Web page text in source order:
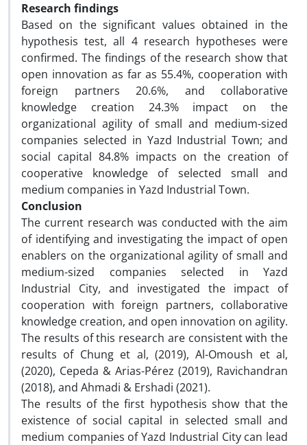
Research findings
Based on the significant values ​​obtained in the
hypothesis test, all 4 research hypotheses were
confirmed. The findings of the research show that
open innovation as far as 55.4%, cooperation with
foreign partners 20.6%, and collaborative
knowledge creation 24.3% impact on the
organizational agility of small and medium-sized
companies selected in Yazd Industrial Town; and
social capital 84.8% impacts on the creation of
cooperative knowledge of selected small and
medium companies in Yazd Industrial Town.
Conclusion
The current research was conducted with the aim
of identifying and investigating the impact of open
enablers on the organizational agility of small and
medium-sized companies selected in Yazd
Industrial City, and investigated the impact of
cooperation with foreign partners, collaborative
knowledge creation, and open innovation on agility.
The results of this research are consistent with the
results of Chung et al, (2019), Al-Omoush et al,
(2020), Cepeda & Arias-Pérez (2019), Ravichandran
(2018), and Ahmadi & Ershadi (2021).
The results of the first hypothesis show that the
existence of social capital in selected small and
medium companies of Yazd Industrial City can lead